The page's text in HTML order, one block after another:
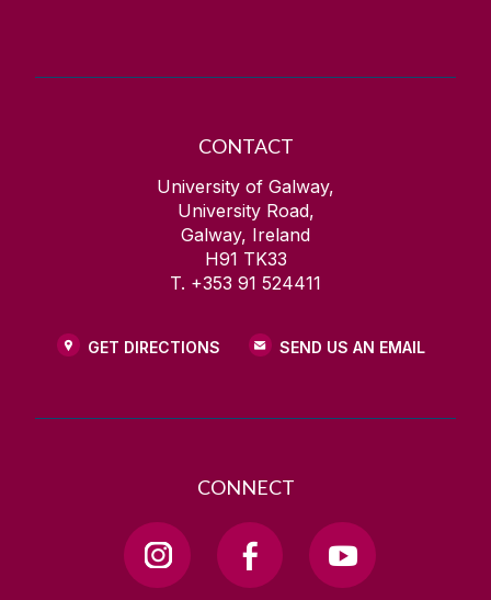
CONTACT
University of Galway,
University Road,
Galway, Ireland
H91 TK33
T. +353 91 524411
GET DIRECTIONS SEND US AN EMAIL
CONNECT